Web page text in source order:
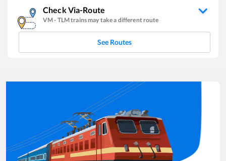
Check Via-Route
VM- TLMtrains may take a different route
See Routes